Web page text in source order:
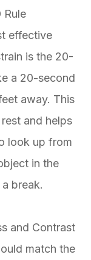
effective
is the 20-
a 20-second
away. This
and helps
look up from
in the
break.
and Contrast
match the